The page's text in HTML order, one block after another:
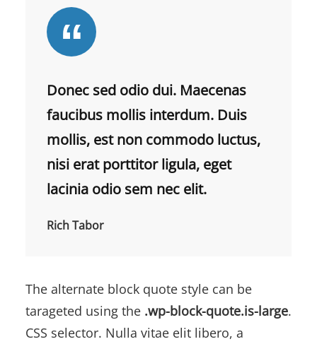
Donec sed odio dui. Maecenas
faucibus mollis interdum. Duis
mollis, est non commodo luctus,
nisi erat porttitor ligula, eget
lacinia odio sem nec elit.
Rich Tabor
The alternate block quote style can be
tarageted using the .wp-block-quote.is-large.
CSS selector. Nulla vitae elit libero, a